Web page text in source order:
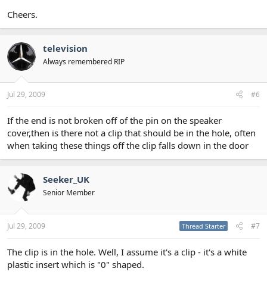
Cheers.
television
Always remembered RIP
Jul 29, 2009 #6
If the end is not broken off of the pin on the speaker
cover,then is there not a clip that should be in the hole, often
when taking these things off the clip falls down in the door
Seeker_UK
Senior Member
Jul 29, 2009 Thread Starter #7
The clip is in the hole. Well, I assume it's a clip - it's a white
plastic insert which is "0" shaped.